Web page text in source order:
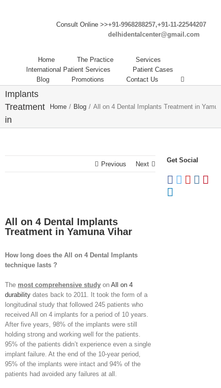
Consult Online >>+91-9968288257,+91-11-22544207
delhidentalcenter@gmail.com
Home The Practice
Services
International Patient Services
Patient Cases
Blog
Promotions Contact Us
All on 4
Implants
Treatment
in
Home / Blog / All on 4 Dental Implants Treatment in
Previous Next
All on 4 Dental Implants
Treatment in Yamuna Vihar
How long does the All on 4 Dental Implants
technique lasts ?
The most comprehensive study on All on 4
durability dates back to 2011. It took the form of a
longitudinal study that followed 245 patients who
received All on 4 implants for a period of 10 years.
After five years, 98% of the implants were still
holding strong and working well for the patients.
95% of the patients didn’t experience even a single
implant failure. At the end of the 10-year period,
95% of the implants were intact and 94% of the
patients had avoided any failures at all.
Get Social